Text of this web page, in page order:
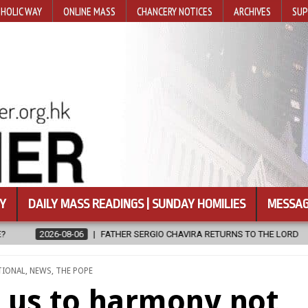
WAY ONLINE MASS CHANCERY NOTICES ARCHIVES
DAILY MASS READINGS | SUNDAY HOMILIES
RETURNS TO THE LORD 2026-08-06 CALAPAN CATHEDRAL
, NEWS, THE POPE